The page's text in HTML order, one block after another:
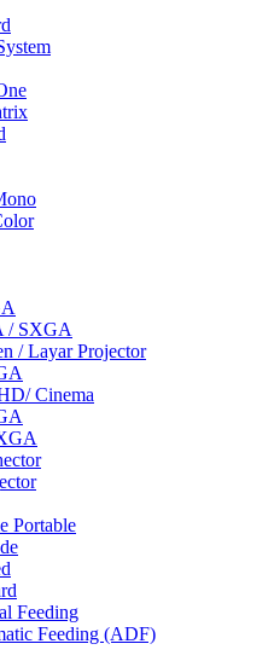
/ SXGA
/ Layar Projector
Cinema
Portable
Feeding
Feeding (ADF)